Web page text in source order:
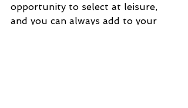
opportunity to select at leisure,
and you can always add to your